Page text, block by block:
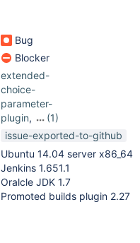
Bug
Blocker
extended-
choice-
parameter-
plugin,
(1)
promoted-builds-
issue-exported-to-github
Ubuntu 14.04 server x86_64
Jenkins 1.651.1
Oralcle JDK 1.7
Promoted builds plugin 2.27